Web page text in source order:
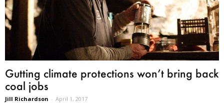
Gutting climate protections won’t bring back
coal jobs
Jill Richardson - April 1, 2017